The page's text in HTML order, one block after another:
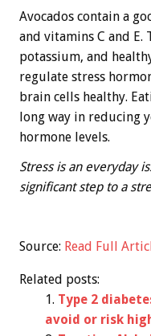
Avocados contain a
and vitamins C and E.
potassium, and
regulate stress
brain cells healthy.
long way in reducing
hormone levels.
Stress is an everyday
significant step to a
Source: Read Full
Related posts:
Type 2
avoid or risk